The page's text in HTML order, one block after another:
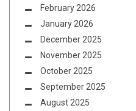
February 2026
January 2026
December 2025
November 2025
October 2025
September 2025
August 2025